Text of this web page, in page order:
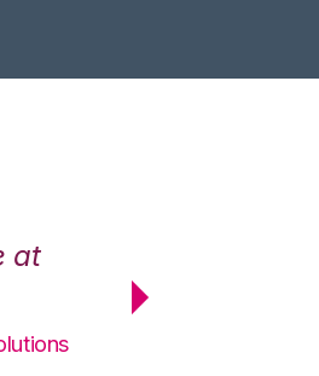
at
maximum